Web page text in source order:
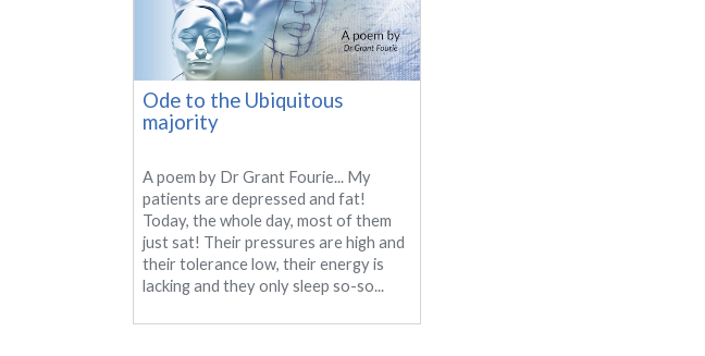
Ode to the Ubiquitous
majority
A poem by Dr Grant Fourie... My
patients are depressed and fat!
Today, the whole day, most of them
just sat! Their pressures are high and
their tolerance low, their energy is
lacking and they only sleep so-so...